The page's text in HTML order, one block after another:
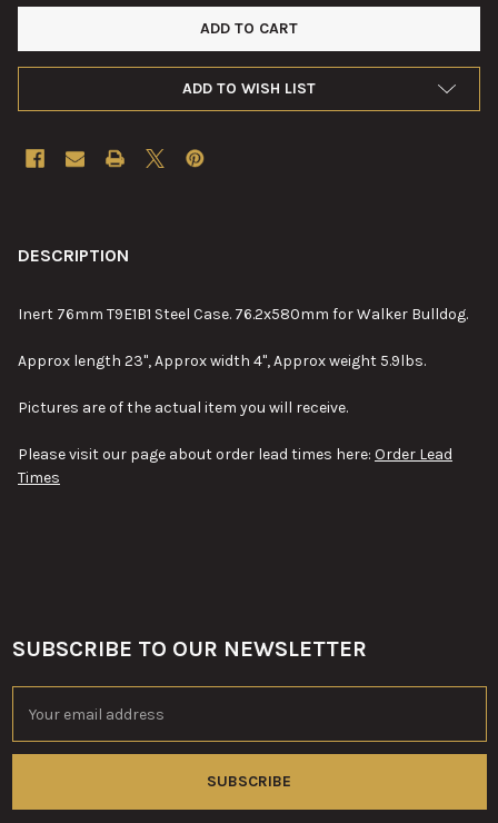
ADD TO WISH LIST
BOUGHT
ALL
TO CART
DESCRIPTION
Inert 76mm T9E1B1 Steel Case. 76.2x580mm for Walker Bulldog.
Approx length 23", Approx width 4", Approx weight 5.9lbs.
Pictures are of the actual item you will receive.
Please visit our page about order lead times here: Order Lead
Times
Footer
SUBSCRIBE TO OUR NEWSLETTER
Address